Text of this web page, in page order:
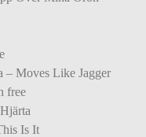
– Moves Like Jagger
free
Is It